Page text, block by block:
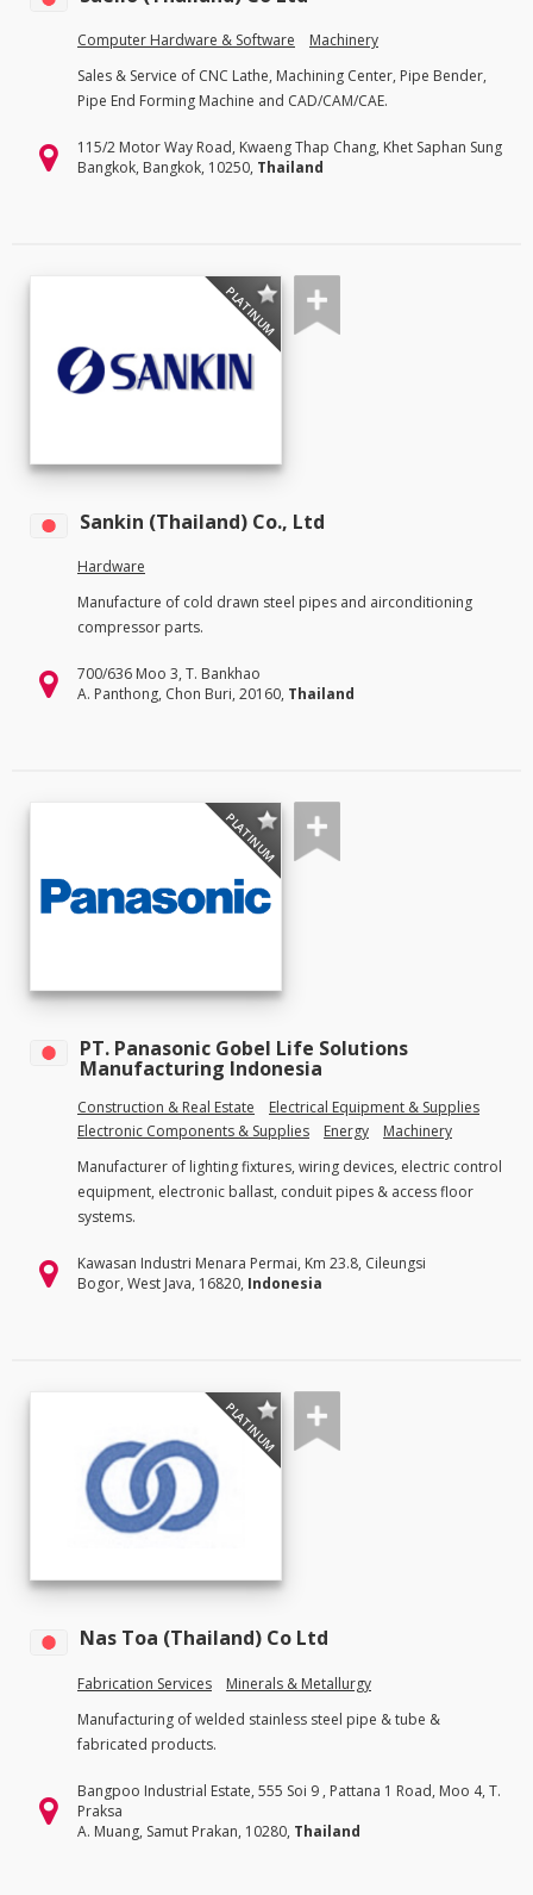
Computer Hardware & Software
Machinery
Sales & Service of CNC Lathe, Machining Center, Pipe Bender,
Pipe End Forming Machine and CAD/CAM/CAE.
115/2 Motor Way Road, Kwaeng Thap Chang, Khet Saphan Sung
Bangkok, Bangkok, 10250, Thailand
PLATINUM
Sankin (Thailand) Co., Ltd
Hardware
Manufacture of cold drawn steel pipes and airconditioning
compressor parts.
700/636 Moo 3, T. Bankhao
A. Panthong, Chon Buri, 20160, Thailand
PLATINUM
PT. Panasonic Gobel Life Solutions
Manufacturing Indonesia
Construction & Real Estate
Electrical Equipment & Supplies
Electronic Components & Supplies
Energy
Machinery
Manufacturer of lighting fixtures, wiring devices, electric control
equipment, electronic ballast, conduit pipes & access floor
systems.
Kawasan Industri Menara Permai, Km 23.8, Cileungsi
Bogor, West Java, 16820, Indonesia
PLATINUM
Nas Toa (Thailand) Co Ltd
Fabrication Services
Minerals & Metallurgy
Manufacturing of welded stainless steel pipe & tube &
fabricated products.
Bangpoo Industrial Estate, 555 Soi 9 , Pattana 1 Road, Moo 4, T.
Praksa
A. Muang, Samut Prakan, 10280, Thailand